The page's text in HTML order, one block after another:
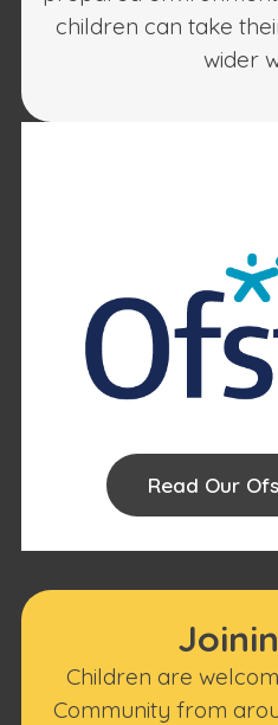
children can take
wider
Read Our
Children are
Community from